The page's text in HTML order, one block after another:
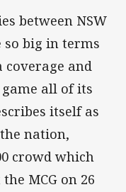
between NSW
so big in terms
coverage and
all of its
itself as
nation,
crowd which
MCG on 26